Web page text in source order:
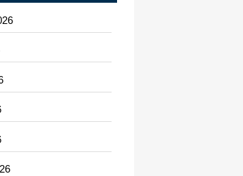
and Products
Economy
Investment